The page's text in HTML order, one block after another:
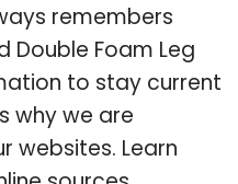
remembers
Double Foam Leg
to stay current
why we are
websites. Learn